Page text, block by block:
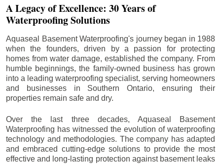
A Legacy of Excellence: 30 Years of
Waterproofing Solutions
Aquaseal Basement Waterproofing's journey began in 1988
when the founders, driven by a passion for protecting
homes from water damage, established the company. From
humble beginnings, the family-owned business has grown
into a leading waterproofing specialist, serving homeowners
and businesses in Southern Ontario, ensuring their
properties remain safe and dry.
Over the last three decades, Aquaseal Basement
Waterproofing has witnessed the evolution of waterproofing
technology and methodologies. The company has adapted
and embraced cutting-edge solutions to provide the most
effective and long-lasting protection against basement leaks